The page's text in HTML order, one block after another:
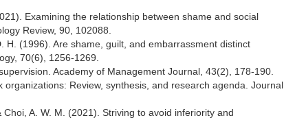
Examining the relationship between shame and social
Review, 90, 102088.
H. (1996). Are shame, guilt, and embarrassment distinct
70(6), 1256-1269.
Academy of Management Journal, 43(2), 178-190.
Review, synthesis, and research agenda. Journal
Choi, A. W. M. (2021). Striving to avoid inferiority and